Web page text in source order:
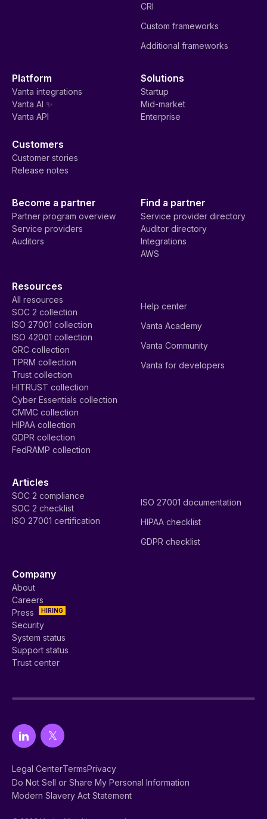
CRI
Custom frameworks
Additional frameworks
Platform
Vanta integrations
Vanta AI ✨
Vanta API
Solutions
Startup
Mid-market
Enterprise
Customers
Customer stories
Release notes
Become a partner
Partner program overview
Service providers
Auditors
Find a partner
Service provider directory
Auditor directory
Integrations
AWS
Resources
All resources
SOC 2 collection
ISO 27001 collection
ISO 42001 collection
GRC collection
TPRM collection
Trust collection
HITRUST collection
Cyber Essentials collection
CMMC collection
HIPAA collection
GDPR collection
FedRAMP collection
Help center
Vanta Academy
Vanta Community
Vanta for developers
Articles
SOC 2 compliance
SOC 2 checklist
ISO 27001 certification
ISO 27001 documentation
HIPAA checklist
GDPR checklist
Company
About
Careers
HIRING
Press
Security
System status
Support status
Trust center
Legal CenterTermsPrivacy
Do Not Sell or Share My Personal Information
Modern Slavery Act Statement